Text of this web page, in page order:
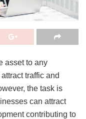
asset to any
traffic and
the task is
can attract
contributing to